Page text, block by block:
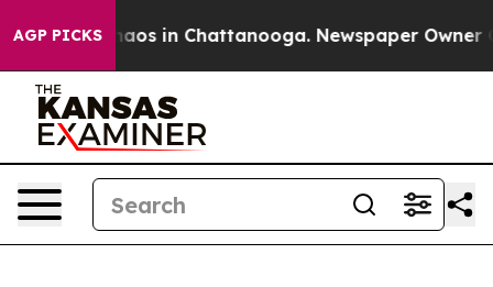
AGP PICKSChaos in Chattanooga. Newspaper Owner